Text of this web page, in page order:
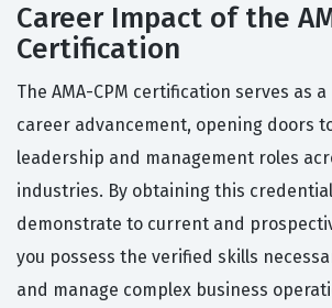
Career Impact of the
Certification
The AMA-CPM certification serves as
career advancement, opening doors
leadership and management roles
industries. By obtaining this
demonstrate to current and
you possess the verified skills
and manage complex business